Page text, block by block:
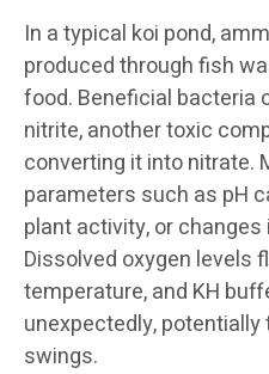
In a typical koi pond,
produced through fish
food. Beneficial bacteria
nitrite, another toxic
converting it into nitrate.
parameters such as pH
plant activity, or
Dissolved oxygen levels
temperature, and KH
unexpectedly,
swings.